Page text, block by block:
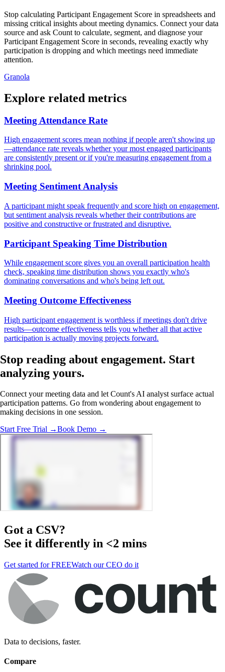
Stop calculating Participant Engagement Score in spreadsheets and
missing critical insights about meeting dynamics. Connect your data
source and ask Count to calculate, segment, and diagnose your
Participant Engagement Score in seconds, revealing exactly why
participation is dropping and which meetings need immediate
attention.
Granola
Explore related metrics
Meeting Attendance Rate
High engagement scores mean nothing if people aren't showing up
—attendance rate reveals whether your most engaged participants
are consistently present or if you're measuring engagement from a
shrinking pool.
Meeting Sentiment Analysis
A participant might speak frequently and score high on engagement,
but sentiment analysis reveals whether their contributions are
positive and constructive or frustrated and disruptive.
Participant Speaking Time Distribution
While engagement score gives you an overall participation health
check, speaking time distribution shows you exactly who's
dominating conversations and who's being left out.
Meeting Outcome Effectiveness
High participant engagement is worthless if meetings don't drive
results—outcome effectiveness tells you whether all that active
participation is actually moving projects forward.
Stop reading about engagement. Start
analyzing yours.
Connect your meeting data and let Count's AI analyst surface actual
participation patterns. Go from wondering about engagement to
making decisions in one session.
Start Free Trial →Book Demo →
Got a CSV?
See it differently in <2 mins
Get started for FREEWatch our CEO do it
Data to decisions, faster.
Compare